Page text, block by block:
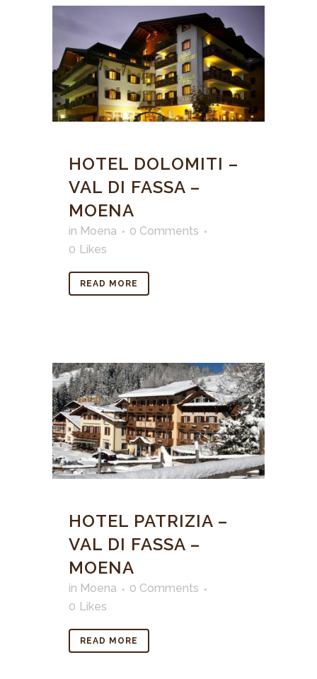
HOTEL DOLOMITI –
VAL DI FASSA –
MOENA
in Moena
0 Comments
0 Likes
READ MORE
HOTEL PATRIZIA –
VAL DI FASSA –
MOENA
in Moena
0 Comments
0 Likes
READ MORE